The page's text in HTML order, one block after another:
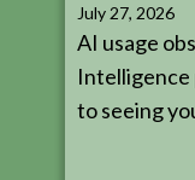
July 27, 2026
AI usage
to seeing